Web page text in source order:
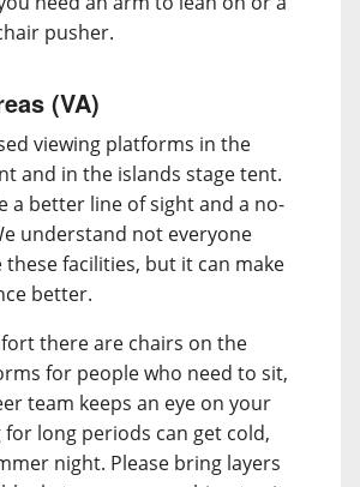
pusher.
(VA)
viewing platforms in the
and in the islands stage tent.
a better line of sight and a no-
understand not everyone
these facilities, but it can make
better.
there are chairs on the
for people who need to sit,
team keeps an eye on your
for long periods can get cold,
night. Please bring layers